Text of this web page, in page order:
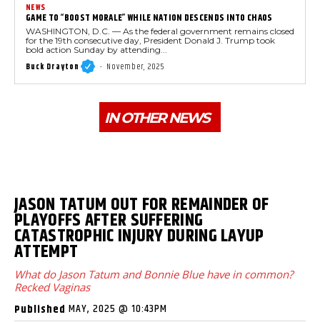
NEWS
GAME TO “BOOST MORALE” WHILE NATION DESCENDS INTO CHAOS
WASHINGTON, D.C. — As the federal government remains closed
for the 19th consecutive day, President Donald J. Trump took
bold action Sunday by attending...
Buck Drayton - November, 2025
IN OTHER NEWS